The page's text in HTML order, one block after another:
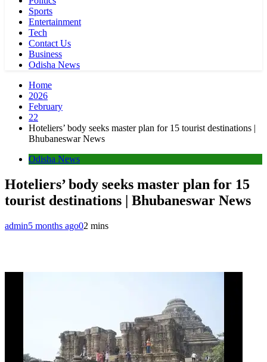
Sports
Entertainment
Tech
Contact Us
Business
Odisha News
Home
2026
February
22
Hoteliers’ body seeks master plan for 15 tourist destinations |
Bhubaneswar News
Odisha News
Hoteliers’ body seeks master plan for 15
tourist destinations | Bhubaneswar News
admin5 months ago02 mins